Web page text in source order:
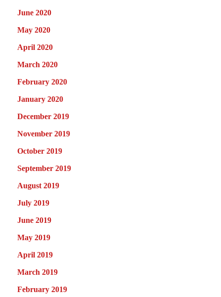
June 2020
May 2020
April 2020
March 2020
February 2020
January 2020
December 2019
November 2019
October 2019
September 2019
August 2019
July 2019
June 2019
May 2019
April 2019
March 2019
February 2019